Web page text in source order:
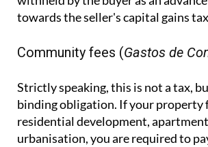
towards the seller's capital gains
Community fees (Gastos de
Strictly speaking, this is not a tax,
binding obligation. If your property
residential development,
urbanisation, you are required to